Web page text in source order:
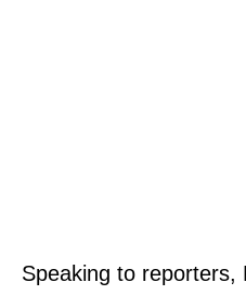
Speaking to reporters,